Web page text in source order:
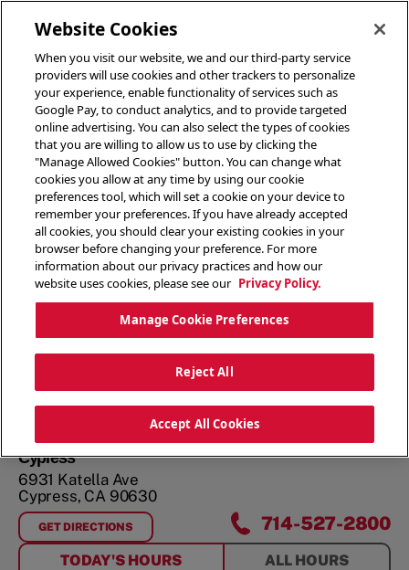
Cypress
6931 Katella Ave
Cypress, CA 90630
GET DIRECTIONS
FORCYPRESS 714-527-2800
TODAY'S HOURS ALL HOURS
Website Cookies
When you visit our website, we and our third-party service
providers will use cookies and other trackers to personalize
your experience, enable functionality of services such as
Google Pay, to conduct analytics, and to provide targeted
online advertising. You can also select the types of cookies
that you are willing to allow us to use by clicking the
"Manage Allowed Cookies" button. You can change what
cookies you allow at any time by using our cookie
preferences tool, which will set a cookie on your device to
remember your preferences. If you have already accepted
all cookies, you should clear your existing cookies in your
browser before changing your preference. For more
information about our privacy practices and how our
website uses cookies, please see our Privacy Policy.
Manage Cookie Preferences
Reject All
Accept All Cookies